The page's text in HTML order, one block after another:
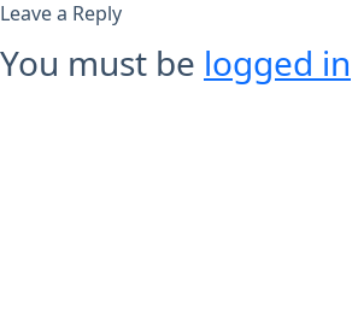
Leave a Reply
You must be logged in